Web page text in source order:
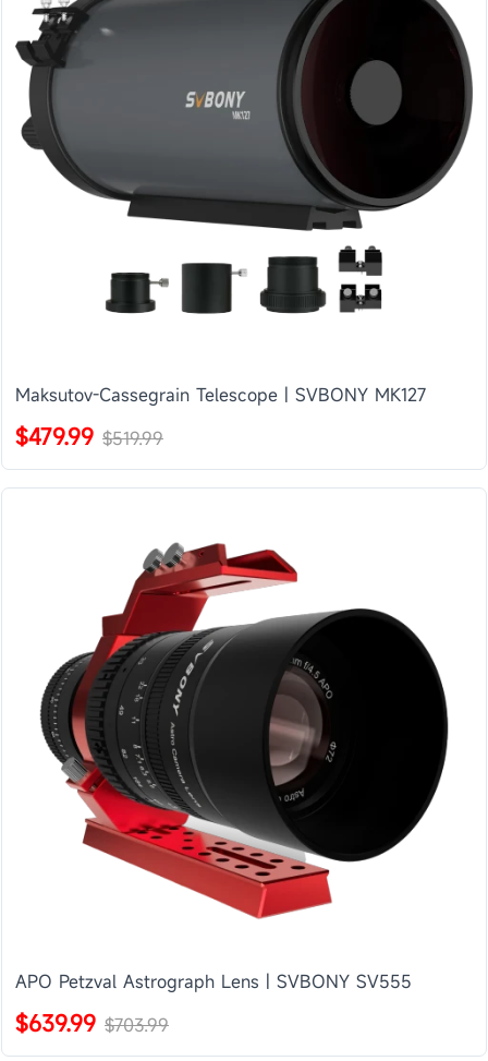
Maksutov-Cassegrain Telescope | SVBONY MK127
$479.99 $519.99
APO Petzval Astrograph Lens | SVBONY SV555
$639.99 $703.99